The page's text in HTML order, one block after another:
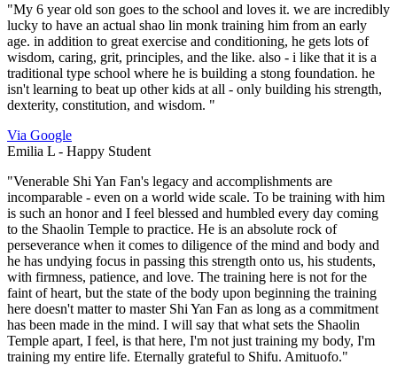
"My 6 year old son goes to the school and loves it. we are incredibly
lucky to have an actual shao lin monk training him from an early
age. in addition to great exercise and conditioning, he gets lots of
wisdom, caring, grit, principles, and the like. also - i like that it is a
traditional type school where he is building a stong foundation. he
isn't learning to beat up other kids at all - only building his strength,
dexterity, constitution, and wisdom. "
Via Google
Emilia L - Happy Student
"Venerable Shi Yan Fan's legacy and accomplishments are
incomparable - even on a world wide scale. To be training with him
is such an honor and I feel blessed and humbled every day coming
to the Shaolin Temple to practice. He is an absolute rock of
perseverance when it comes to diligence of the mind and body and
he has undying focus in passing this strength onto us, his students,
with firmness, patience, and love. The training here is not for the
faint of heart, but the state of the body upon beginning the training
here doesn't matter to master Shi Yan Fan as long as a commitment
has been made in the mind. I will say that what sets the Shaolin
Temple apart, I feel, is that here, I'm not just training my body, I'm
training my entire life. Eternally grateful to Shifu. Amituofo."